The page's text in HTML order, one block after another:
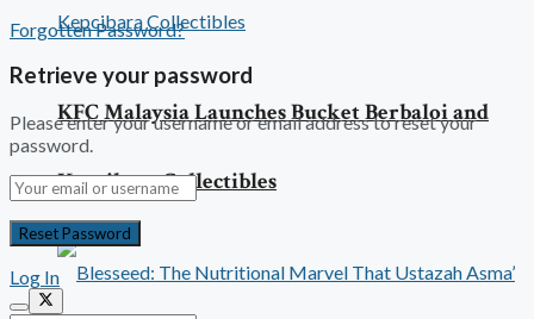
KFC Malaysia Launches Bucket Berbaloi and
Kepcibara Collectibles
Forgotten Password?
Retrieve your password
Please enter your username or email address to reset your
password.
Log In